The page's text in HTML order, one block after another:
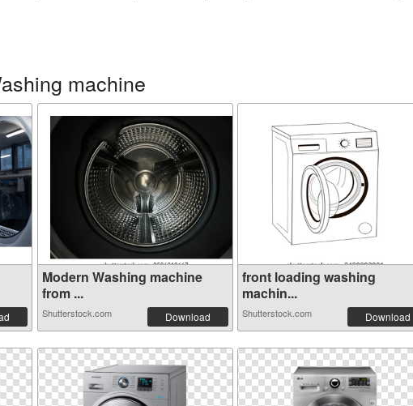
machine
Modern Washing machine
from ...
Shutterstock.com Download
front loading washing
machin...
Shutterstock.com Download